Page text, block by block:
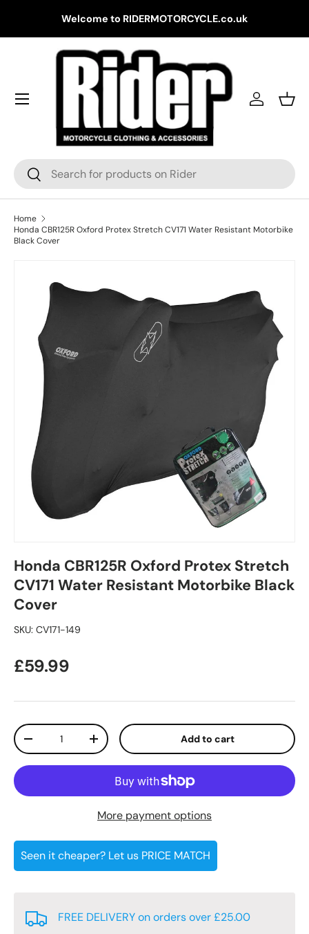
Skip to content
Welcome to RIDERMOTORCYCLE.co.uk
Search
Search
Log in
Home
Honda CBR125R Oxford Protex Stretch CV171 Water Resistant Motorbike
Black Cover
Skip to product information
Honda CBR125R Oxford Protex Stretch
CV171 Water Resistant Motorbike Black
Cover
SKU: CV171-149
Regular price
£59.99
Qty
Decrease quantityIncrease quantity Add to cart
More payment options
Seen it cheaper? Let us PRICE MATCH
FREE DELIVERY on orders over £25.00